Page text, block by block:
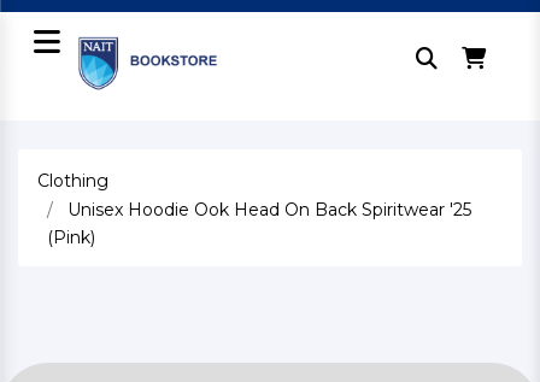
Clothing
Unisex Hoodie Ook Head On Back Spiritwear '25
(Pink)